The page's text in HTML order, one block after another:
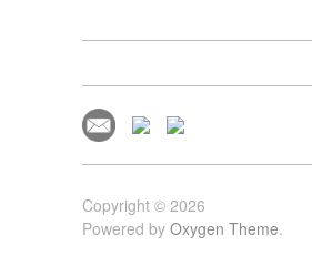
Copyright © 2026
Powered by Oxygen Theme.